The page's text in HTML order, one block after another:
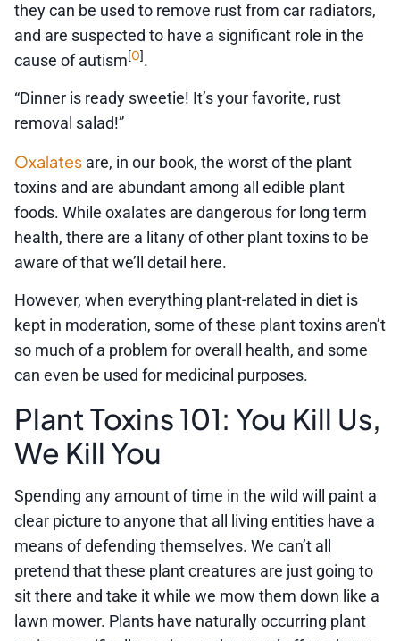
they can be used to remove rust from car radiators,
and are suspected to have a significant role in the
cause of autism[0].
“Dinner is ready sweetie! It’s your favorite, rust
removal salad!”
Oxalates are, in our book, the worst of the plant
toxins and are abundant among all edible plant
foods. While oxalates are dangerous for long term
health, there are a litany of other plant toxins to be
aware of that we’ll detail here.
However, when everything plant-related in diet is
kept in moderation, some of these plant toxins aren’t
so much of a problem for overall health, and some
can even be used for medicinal purposes.
Plant Toxins 101: You Kill Us,
We Kill You
Spending any amount of time in the wild will paint a
clear picture to anyone that all living entities have a
means of defending themselves. We can’t all
pretend that these plant creatures are just going to
sit there and take it while we mow them down like a
lawn mower. Plants have naturally occurring plant